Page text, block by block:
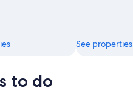
See properties
to do